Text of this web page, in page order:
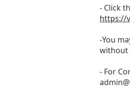
- Click
https://
-You
without
- For